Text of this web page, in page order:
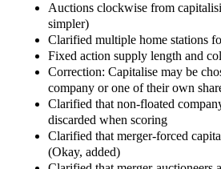
Auctions clockwise from
simpler)
Clarified multiple home stations
Fixed action supply length and
Correction: Capitalise may be
company or one of their own
Clarified that non-floated
discarded when scoring
Clarified that merger-forced
(Okay, added)